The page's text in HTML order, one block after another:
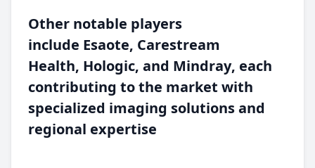
Other notable players
include Esaote, Carestream
Health, Hologic, and Mindray, each
contributing to the market with
specialized imaging solutions and
regional expertise